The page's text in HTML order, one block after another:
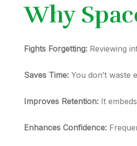
Why
Fights Forgetting: Reviewing
Saves Time: You don’t waste
Improves Retention: It
Enhances Confidence: